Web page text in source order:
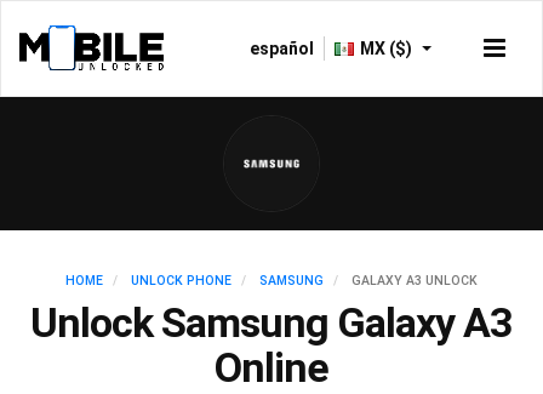
español MX ($)
HOME UNLOCK PHONE SAMSUNG GALAXY A3 UNLOCK
Unlock Samsung Galaxy A3
Online